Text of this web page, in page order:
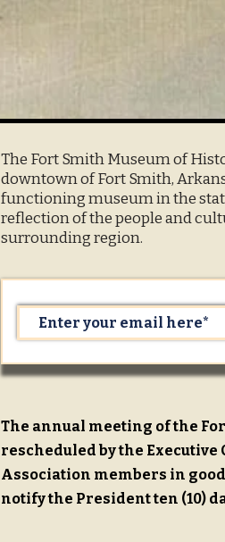
The Fort Smith Museum of
downtown of Fort Smith,
functioning museum in the
reflection of the people and
surrounding region.
The annual meeting of the
rescheduled by the
Association members in
notify the President ten (10)